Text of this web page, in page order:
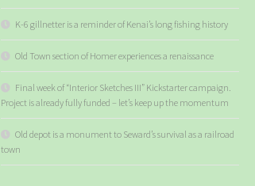
K-6 gillnetter is a reminder of Kenai’s long fishing history
Old Town section of Homer experiences a renaissance
Final week of “Interior Sketches III” Kickstarter campaign.
Project is already fully funded – let’s keep up the momentum
Old depot is a monument to Seward’s survival as a railroad
town